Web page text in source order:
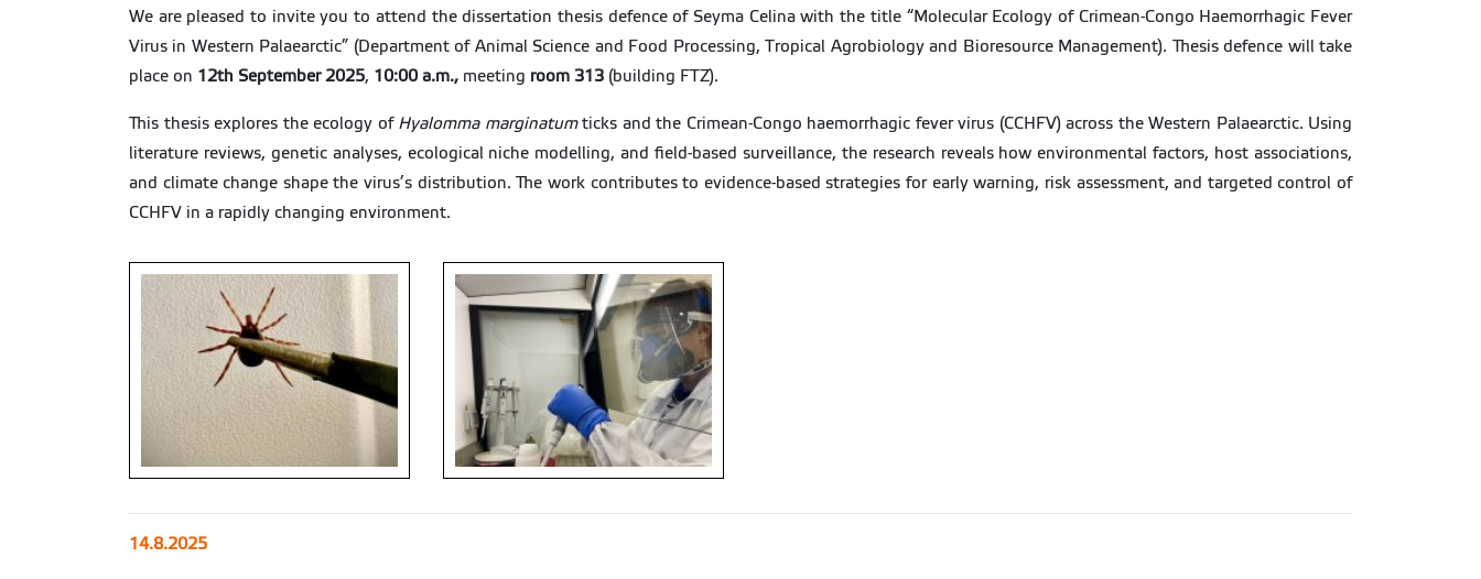
We are pleased to invite you to attend the dissertation thesis defence of Seyma Celina with the title “Molecular Ecology of Crimean-Congo Haemorrhagic Fever
Virus in Western Palaearctic” (Department of Animal Science and Food Processing, Tropical Agrobiology and Bioresource Management). Thesis defence will take
place on 12th September 2025, 10:00 a.m., meeting room 313 (building FTZ).
This thesis explores the ecology of Hyalomma marginatumticks and the Crimean-Congo haemorrhagic fever virus (CCHFV) across the Western Palaearctic. Using
literature reviews, genetic analyses, ecological niche modelling, and field-based surveillance, the research reveals how environmental factors, host associations,
and climate change shape the virus’s distribution. The work contributes to evidence-based strategies for early warning, risk assessment, and targeted control of
CCHFV in a rapidly changing environment.
14.8.2025